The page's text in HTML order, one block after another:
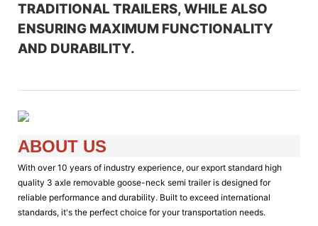
TRADITIONAL TRAILERS, WHILE ALSO
ENSURING MAXIMUM FUNCTIONALITY
AND DURABILITY.
ABOUT US
With over 10 years of industry experience, our export standard high
quality 3 axle removable goose-neck semi trailer is designed for
reliable performance and durability. Built to exceed international
standards, it's the perfect choice for your transportation needs.